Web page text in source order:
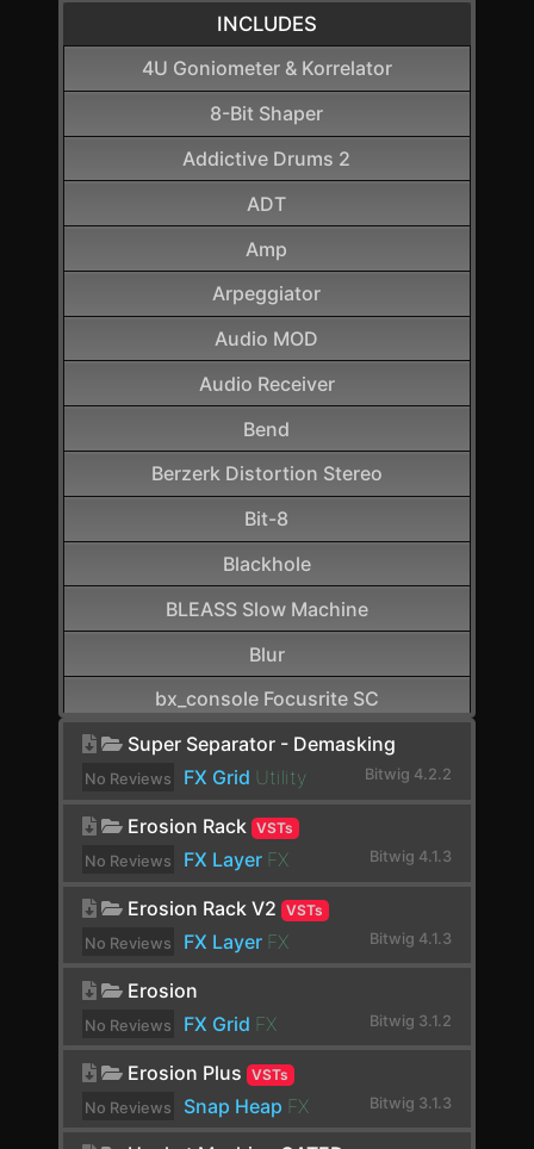
INCLUDES
4U Goniometer & Korrelator
8-Bit Shaper
Addictive Drums 2
ADT
Amp
Arpeggiator
Audio MOD
Audio Receiver
Bend
Berzerk Distortion Stereo
Bit-8
Blackhole
BLEASS Slow Machine
Blur
bx_console Focusrite SC
CamelCrusher
Cardinal FX
Cardinal Synth
Carla-Patchbay64
Chain
Channel Map
Choral
Chorus
Super Separator - Demasking
No Reviews
FX Grid Utility Bitwig 4.2.2
Erosion Rack VSTs
No Reviews
FX Layer FX Bitwig 4.1.3
Erosion Rack V2
VSTs
No Reviews
FX Layer FX Bitwig 4.1.3
Erosion
No Reviews
FX Grid FX Bitwig 3.1.2
Erosion Plus
VSTs
No Reviews
Snap Heap FX Bitwig 3.1.3